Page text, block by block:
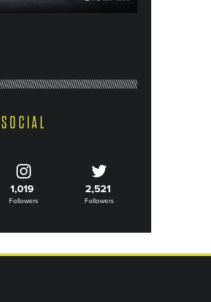
SOCIAL
1,019
Followers
2,521
Followers